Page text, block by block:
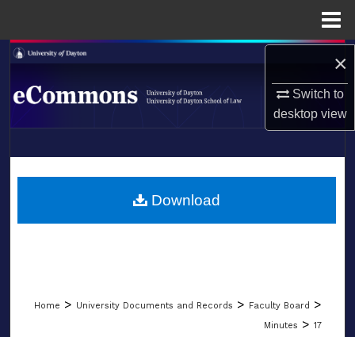
×
Switch to
desktopview
Search
Browse Collections
About
LIBRARIES
Home > University Documents and Records > Faculty Board >
Minutes > 17
Download